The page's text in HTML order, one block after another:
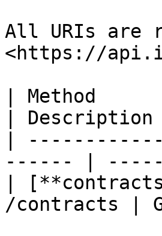
All URIs are
<https://
| Method
|
|
------ |
|
/contracts |